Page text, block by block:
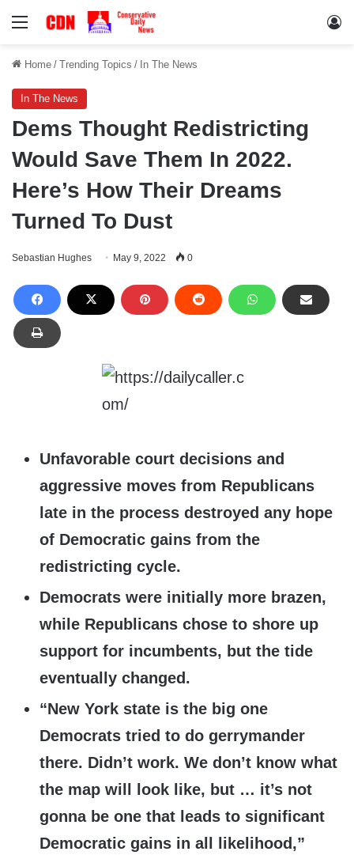
Menu
Home / Trending Topics / In The News
In The News
Dems Thought Redistricting
Would Save Them In 2022.
Here’s How Their Dreams
Turned To Dust
Sebastian Hughes May 9, 2022 0
Unfavorable court decisions and
aggressive moves from Republicans
late in the process destroyed any hope
of Democratic gains from the
redistricting cycle.
Democrats were initially more brazen,
while Republicans chose to shore up
support for incumbents, but the tide
eventually changed.
“New York state is the big one
Democrats tried to do gerrymander
there. Didn’t work. We don’t know what
the map will look like, but … it’s not
gonna be one that leads to significant
Democratic gains in all likelihood,”